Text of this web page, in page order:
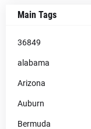
Main Tags
36849
alabama
Arizona
Auburn
Bermuda